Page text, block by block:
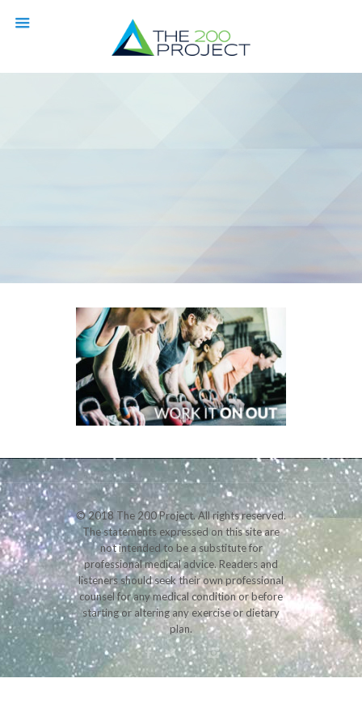
© 2018 The 200 Project. All rights reserved.
The statements expressed on this site are
not intended to be a substitute for
professional medical advice. Readers and
listeners should seek their own professional
counsel for any medical condition or before
starting or altering any exercise or dietary
plan.